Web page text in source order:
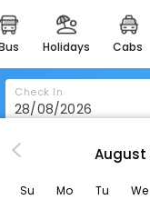
bus holidays cabs
Check In
Skeffington Armshotel
August
Su Mo Tu We